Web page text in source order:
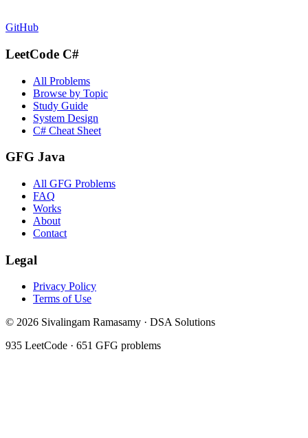
GitHub
LeetCode C#
All Problems
Browse by Topic
Study Guide
System Design
C# Cheat Sheet
GFG Java
All GFG Problems
FAQ
Works
About
Contact
Legal
Privacy Policy
Terms of Use
© 2026 Sivalingam Ramasamy · DSA Solutions
935 LeetCode · 651 GFG problems